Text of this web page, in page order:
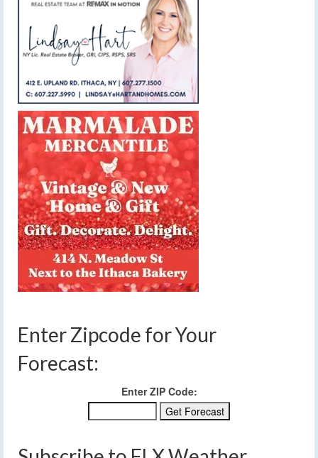
Enter Zipcode for Your
Forecast:
Enter ZIP Code: